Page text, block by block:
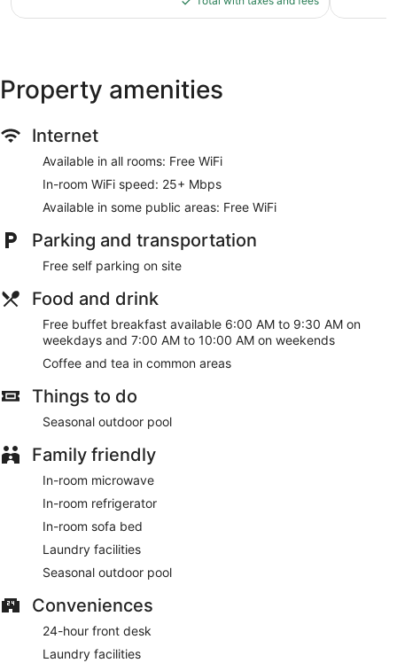
$88
Property amenities
Internet
Available in all rooms: Free WiFi
In-room WiFi speed: 25+ Mbps
Available in some public areas: Free WiFi
Parking and transportation
Free self parking on site
Food and drink
Free buffet breakfast available 6:00 AM to 9:30 AM on
weekdays and 7:00 AM to 10:00 AM on weekends
Coffee and tea in common areas
Things to do
Seasonal outdoor pool
Family friendly
In-room microwave
In-room refrigerator
In-room sofa bed
Laundry facilities
Seasonal outdoor pool
Conveniences
24-hour front desk
Laundry facilities